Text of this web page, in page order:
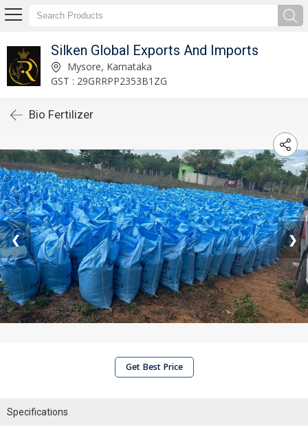
Silken Global Exports And Imports
Mysore, Karnataka
GST : 29GRRPP2353B1ZG
Bio Fertilizer
❮ ❯
Get Best Price
Specifications